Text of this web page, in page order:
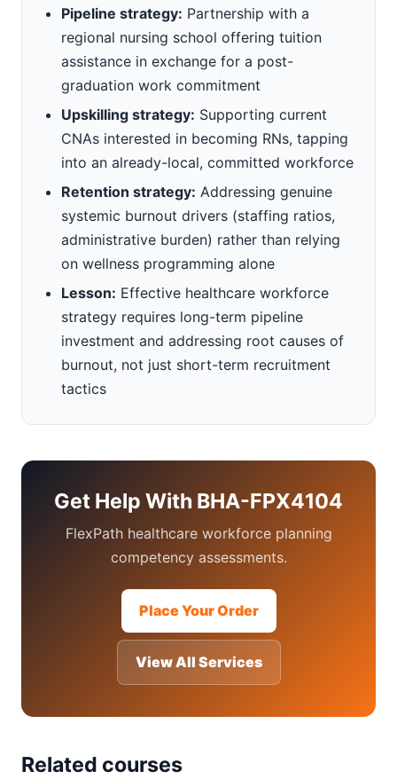
Pipeline strategy: Partnership with a
regional nursing school offering tuition
assistance in exchange for a post-
graduation work commitment
Upskilling strategy: Supporting current
CNAs interested in becoming RNs, tapping
into an already-local, committed workforce
Retention strategy: Addressing genuine
systemic burnout drivers (staffing ratios,
administrative burden) rather than relying
on wellness programming alone
Lesson: Effective healthcare workforce
strategy requires long-term pipeline
investment and addressing root causes of
burnout, not just short-term recruitment
tactics
Get Help With BHA-FPX4104
FlexPath healthcare workforce planning
competency assessments.
Place Your Order
View All Services
Related courses